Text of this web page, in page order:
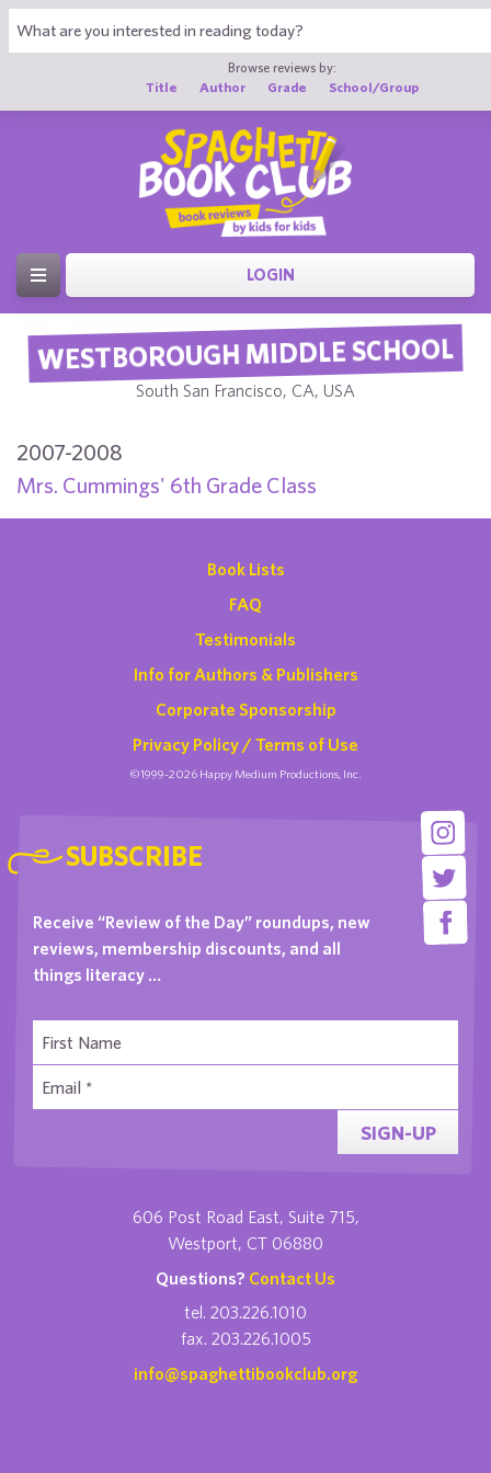
Browse reviews by:
Title
Author Grade School/Group
LOGIN
WESTBOROUGH MIDDLE SCHOOL
South San Francisco, CA, USA
2007-2008
Mrs. Cummings' 6th Grade Class
Book Lists
FAQ
Testimonials
Info for Authors & Publishers
Corporate Sponsorship
Privacy Policy / Terms of Use
©1999-2026 Happy Medium Productions, Inc.
SUBSCRIBE
Receive “Review of the Day” roundups, new
reviews, membership discounts, and all
things literacy …
SIGN-UP
606 Post Road East, Suite 715,
Westport, CT 06880
Questions? Contact Us
tel. 203.226.1010
fax. 203.226.1005
info@spaghettibookclub.org